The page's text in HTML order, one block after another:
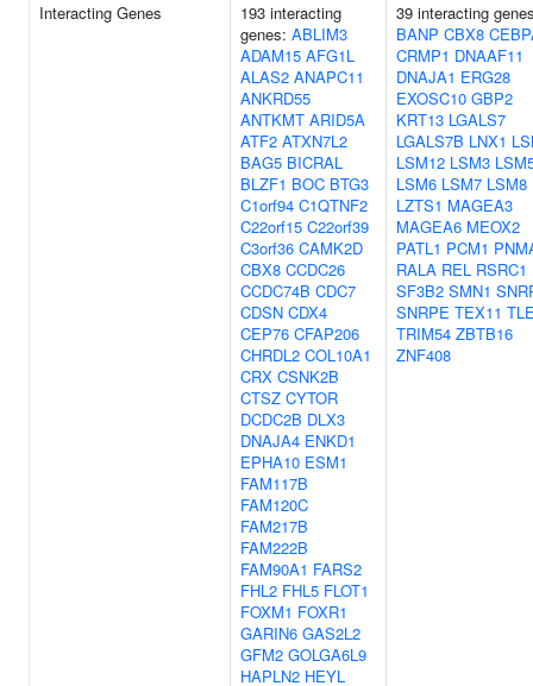
Interacting Genes
193 interacting
genes: ABLIM3
ADAM15 AFG1L
ALAS2 ANAPC11
ANKRD55
ANTKMT ARID5A
ATF2 ATXN7L2
BAG5 BICRAL
BLZF1 BOC BTG3
C1orf94 C1QTNF2
C22orf15 C22orf39
C3orf36 CAMK2D
CBX8 CCDC26
CCDC74B CDC7
CDSN CDX4
CEP76 CFAP206
CHRDL2 COL10A1
CRX CSNK2B
CTSZ CYTOR
DCDC2B DLX3
DNAJA4 ENKD1
EPHA10 ESM1
FAM117B
FAM120C
FAM217B
FAM222B
FAM90A1 FARS2
FHL2 FHL5 FLOT1
FOXM1 FOXR1
GARIN6 GAS2L2
GFM2 GOLGA6L9
HAPLN2 HEYL
39 interacting
BANP CBX8
CRMP1 DNAAF11
DNAJA1 ERG28
EXOSC10 GBP2
KRT13 LGALS7
LGALS7B LNX1
LSM12 LSM3
LSM6 LSM7 LSM8
LZTS1 MAGEA3
MAGEA6 MEOX2
PATL1 PCM1
RALA REL RSRC1
SF3B2 SMN1
SNRPE TEX11
TRIM54 ZBTB16
ZNF408